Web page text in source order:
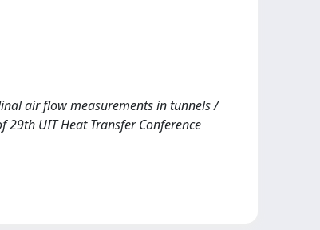
air flow measurements in tunnels /
29th UIT Heat Transfer Conference